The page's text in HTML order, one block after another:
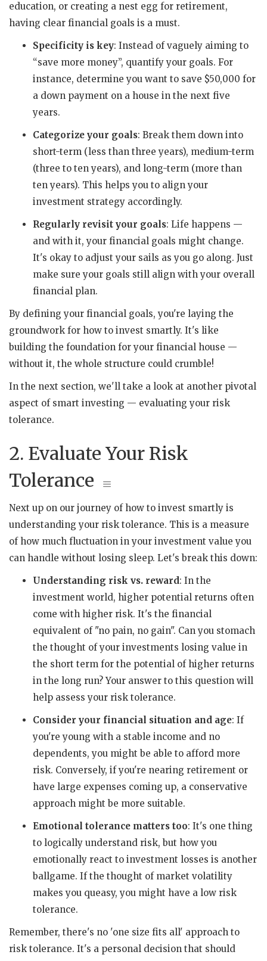
education, or creating a nest egg for retirement,
having clear financial goals is a must.
Specificity is key: Instead of vaguely aiming to
“save more money”, quantify your goals. For
instance, determine you want to save $50,000 for
a down payment on a house in the next five
years.
Categorize your goals: Break them down into
short-term (less than three years), medium-term
(three to ten years), and long-term (more than
ten years). This helps you to align your
investment strategy accordingly.
Regularly revisit your goals: Life happens —
and with it, your financial goals might change.
It's okay to adjust your sails as you go along. Just
make sure your goals still align with your overall
financial plan.
By defining your financial goals, you're laying the
groundwork for how to invest smartly. It's like
building the foundation for your financial house —
without it, the whole structure could crumble!
In the next section, we'll take a look at another pivotal
aspect of smart investing — evaluating your risk
tolerance.
2. Evaluate Your Risk
Tolerance
Next up on our journey of how to invest smartly is
understanding your risk tolerance. This is a measure
of how much fluctuation in your investment value you
can handle without losing sleep. Let's break this down:
Understanding risk vs. reward: In the
investment world, higher potential returns often
come with higher risk. It's the financial
equivalent of "no pain, no gain". Can you stomach
the thought of your investments losing value in
the short term for the potential of higher returns
in the long run? Your answer to this question will
help assess your risk tolerance.
Consider your financial situation and age: If
you're young with a stable income and no
dependents, you might be able to afford more
risk. Conversely, if you're nearing retirement or
have large expenses coming up, a conservative
approach might be more suitable.
Emotional tolerance matters too: It's one thing
to logically understand risk, but how you
emotionally react to investment losses is another
ballgame. If the thought of market volatility
makes you queasy, you might have a low risk
tolerance.
Remember, there's no 'one size fits all' approach to
risk tolerance. It's a personal decision that should